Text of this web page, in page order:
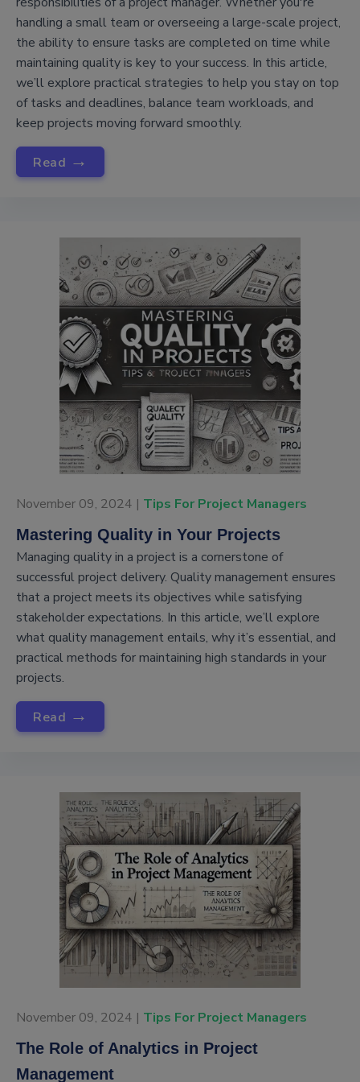
handling a small team or overseeing a large-scale project,
the ability to ensure tasks are completed on time while
maintaining quality is key to your success. In this article,
we’ll explore practical strategies to help you stay on top
of tasks and deadlines, balance team workloads, and
keep projects moving forward smoothly.
Read →
November 09, 2024 | Tips For Project Managers
Mastering Quality in Your Projects
Managing quality in a project is a cornerstone of
successful project delivery. Quality management ensures
that a project meets its objectives while satisfying
stakeholder expectations. In this article, we’ll explore
what quality management entails, why it’s essential, and
practical methods for maintaining high standards in your
projects.
Read →
November 09, 2024 | Tips For Project Managers
The Role of Analytics in Project
Management